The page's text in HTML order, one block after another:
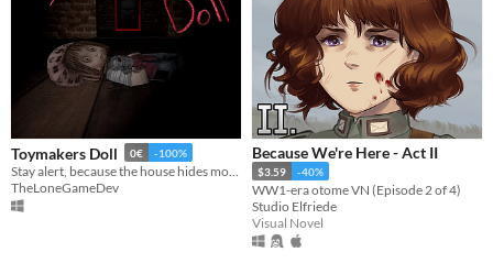
Toymakers Doll 0€ -100%
TheLoneGameDev
Because We're Here - Act II
$3.59 -40%
WW1-era otome VN (Episode 2 of 4)
Studio Elfriede
Visual Novel